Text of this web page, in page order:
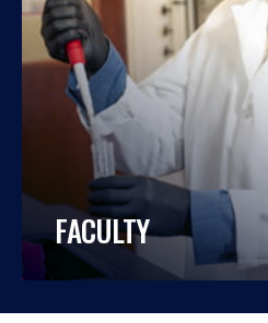
FACULTY